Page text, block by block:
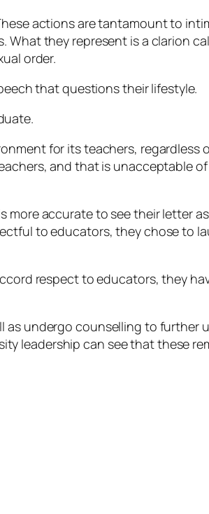
actions are tantamount to
they represent is a clarion
order.
that questions their lifestyle.
for its teachers, regardless
and that is unacceptable
more accurate to see their letter
to educators, they chose to
respect to educators, they
as undergo counselling to further
leadership can see that these